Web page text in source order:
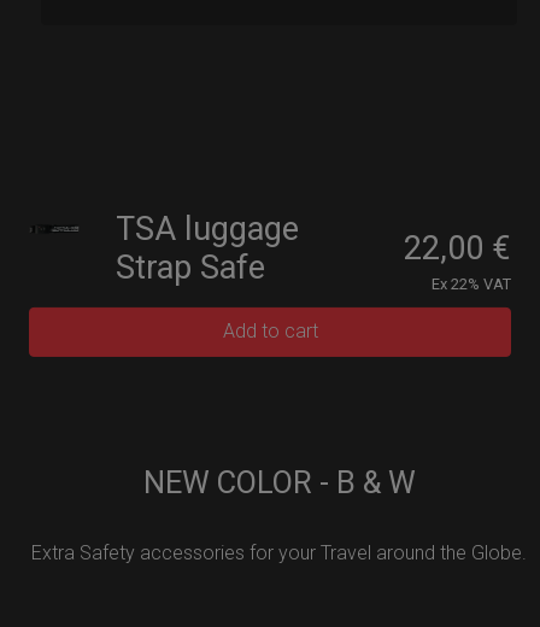
TSA luggage
Strap Safe
22,00 €
Ex 22% VAT
Add to cart
NEW COLOR - B & W
Extra Safety accessories for your Travel around the Globe.